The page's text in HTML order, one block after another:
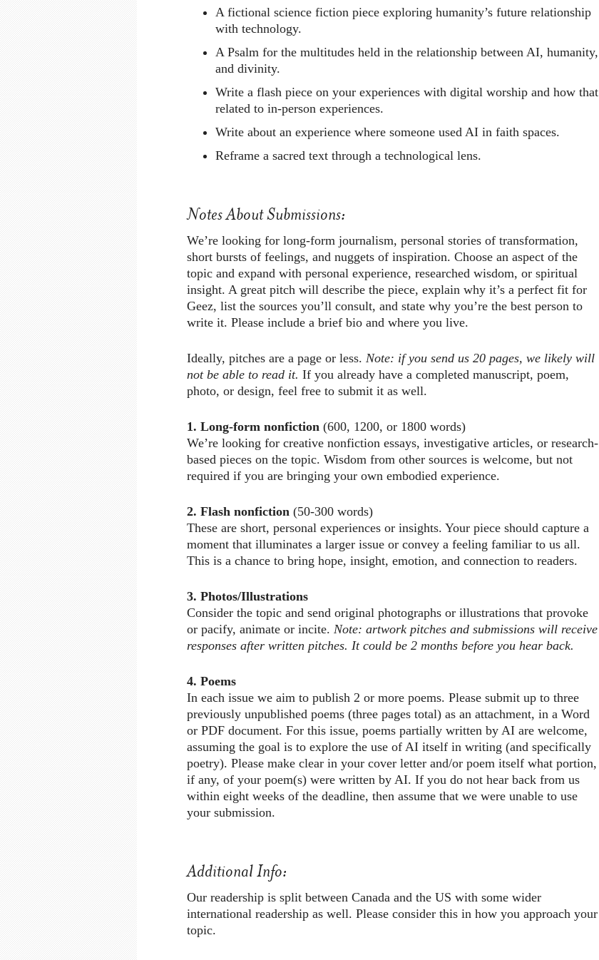
A fictional science fiction piece exploring humanity’s future relationship
with technology.
A Psalm for the multitudes held in the relationship between AI, humanity,
and divinity.
Write a flash piece on your experiences with digital worship and how that
related to in-person experiences.
Write about an experience where someone used AI in faith spaces.
Reframe a sacred text through a technological lens.
Notes About Submissions:
We’re looking for long-form journalism, personal stories of transformation,
short bursts of feelings, and nuggets of inspiration. Choose an aspect of the
topic and expand with personal experience, researched wisdom, or spiritual
insight. A great pitch will describe the piece, explain why it’s a perfect fit for
Geez, list the sources you’ll consult, and state why you’re the best person to
write it. Please include a brief bio and where you live.
Ideally, pitches are a page or less. Note: if you send us 20 pages, we likely will
not be able to read it. If you already have a completed manuscript, poem,
photo, or design, feel free to submit it as well.
1. Long-form nonfiction (600, 1200, or 1800 words)
We’re looking for creative nonfiction essays, investigative articles, or research-
based pieces on the topic. Wisdom from other sources is welcome, but not
required if you are bringing your own embodied experience.
2. Flash nonfiction (50-300 words)
These are short, personal experiences or insights. Your piece should capture a
moment that illuminates a larger issue or convey a feeling familiar to us all.
This is a chance to bring hope, insight, emotion, and connection to readers.
3. Photos/Illustrations
Consider the topic and send original photographs or illustrations that provoke
or pacify, animate or incite. Note: artwork pitches and submissions will receive
responses after written pitches. It could be 2 months before you hear back.
4. Poems
In each issue we aim to publish 2 or more poems. Please submit up to three
previously unpublished poems (three pages total) as an attachment, in a Word
or PDF document. For this issue, poems partially written by AI are welcome,
assuming the goal is to explore the use of AI itself in writing (and specifically
poetry). Please make clear in your cover letter and/or poem itself what portion,
if any, of your poem(s) were written by AI. If you do not hear back from us
within eight weeks of the deadline, then assume that we were unable to use
your submission.
Additional Info:
Our readership is split between Canada and the US with some wider
international readership as well. Please consider this in how you approach your
topic.